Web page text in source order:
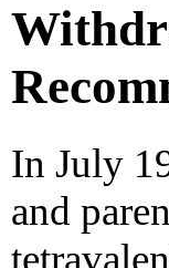
In July
and